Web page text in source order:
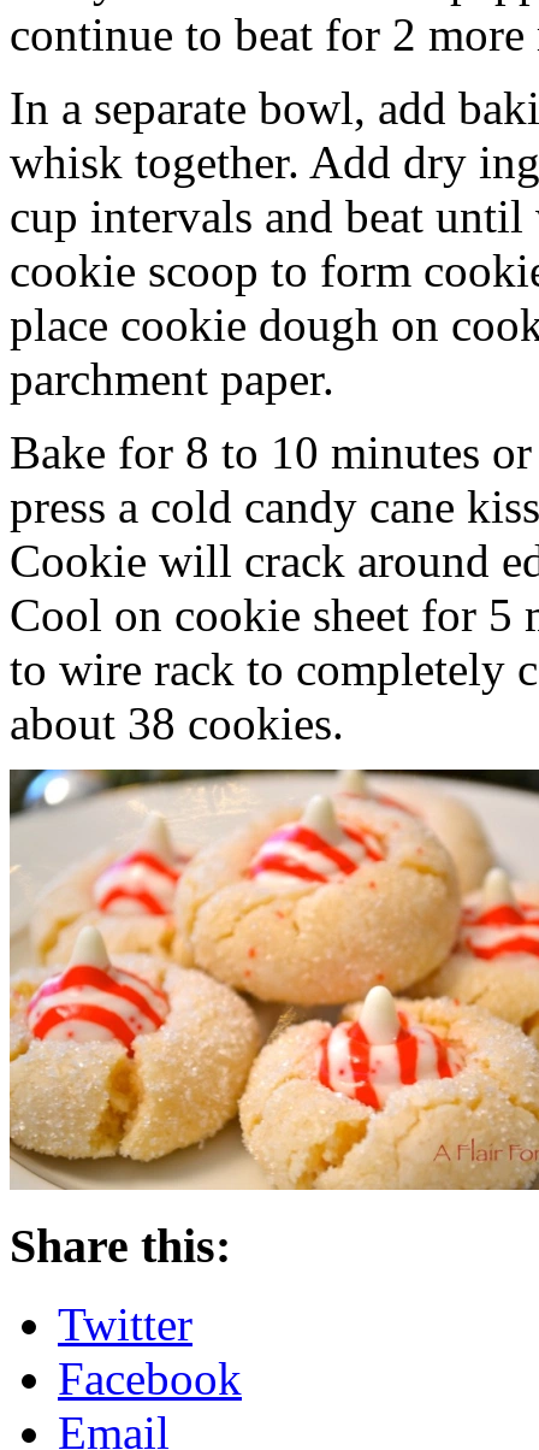
continue to beat for 2 more
In a separate bowl, add
whisk together. Add dry
cup intervals and beat
cookie scoop to form
place cookie dough on
parchment paper.
Bake for 8 to 10 minutes
press a cold candy cane
Cookie will crack around
Cool on cookie sheet for 5
to wire rack to completely
about 38 cookies.
Share this:
Twitter
Facebook
Email